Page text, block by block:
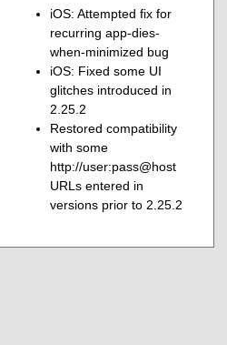
iOS: Attempted fix for
recurring app-dies-
when-minimized bug
iOS: Fixed some UI
glitches introduced in
2.25.2
Restored compatibility
with some
http://user:pass@host
URLs entered in
versions prior to 2.25.2